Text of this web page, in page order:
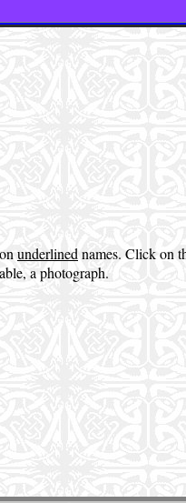
underlined names. Click on
a photograph.